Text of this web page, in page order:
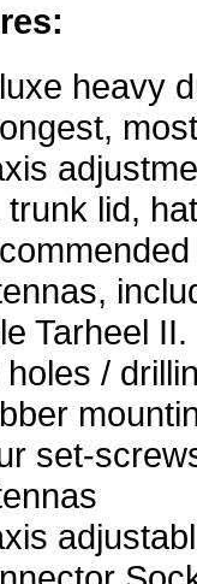
heavy
trunk lid,
Tarheel II.
holes /
set-